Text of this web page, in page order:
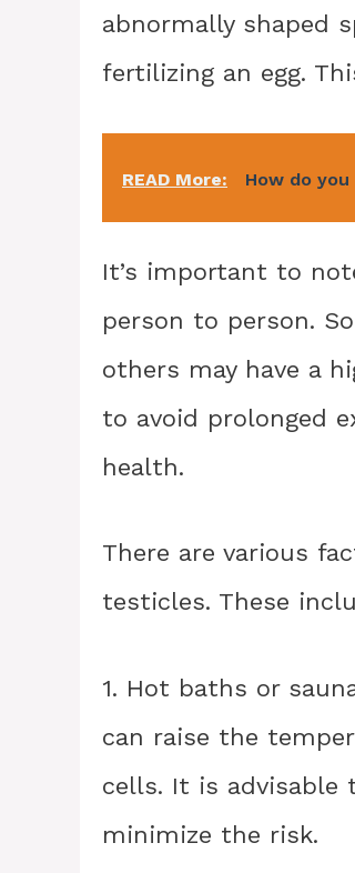
abnormally shaped
fertilizing an egg.
READ More: How do
It’s important to
person to person.
others may have a
to avoid prolonged
health.
There are various
testicles. These
1. Hot baths or
can raise the
cells. It is
minimize the risk.